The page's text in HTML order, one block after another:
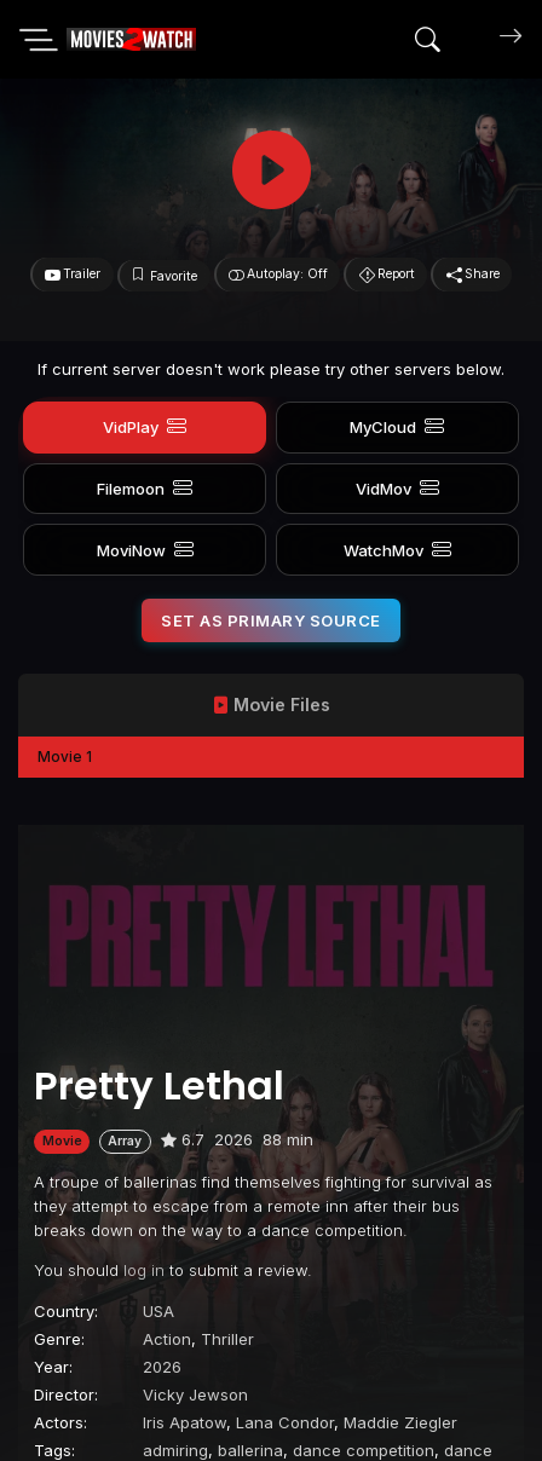
Search
Trailer Favorite Autoplay: Off Report Share
If current server doesn't work please try other servers below.
VidPlay MyCloud
Filemoon VidMov
MoviNow WatchMov
SET AS PRIMARY SOURCE
Pretty Lethal
Movie Array 6.7 2026 88 min
A troupe of ballerinas find themselves fighting for survival as
they attempt to escape from a remote inn after their bus
breaks down on the way to a dance competition.
You shouldlog in to submit a review.
Country:
USA
Genre:
Action, Thriller
Year:
2026
Director:
Vicky Jewson
Actors:
Iris Apatow, Lana Condor, Maddie Ziegler
Tags:
admiring, ballerina, dance competition, dance
Movie Files
Movie 1